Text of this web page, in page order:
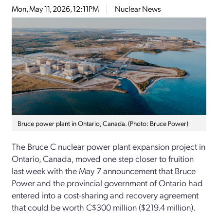
Mon, May 11, 2026, 12:11PM Nuclear News
Bruce power plant in Ontario, Canada. (Photo: Bruce Power)
The Bruce C nuclear power plant expansion project in
Ontario, Canada, moved one step closer to fruition
last week with the May 7 announcement that Bruce
Power and the provincial government of Ontario had
entered into a cost-sharing and recovery agreement
that could be worth C$300 million ($219.4 million).